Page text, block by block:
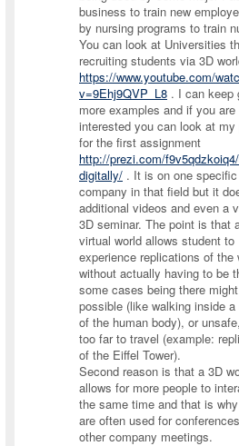
business to train new
by nursing programs to train
You can look at Universities
recruiting students via 3D
https://www.youtube.com/
v=9Ehj9QVP_L8 . I can keep
more examples and if you are
interested you can look at my
for the first assignment
http://prezi.com/
digitally/ . It is on one specific
company in that field but it
additional videos and even a
3D seminar. The point is that
virtual world allows student to
experience replications of the
without actually having to be
some cases being there
possible (like walking inside a
of the human body), or
too far to travel (example:
of the Eiffel Tower).
Second reason is that a 3D
allows for more people to
the same time and that is
are often used for
other company meetings.